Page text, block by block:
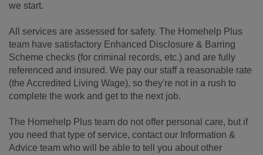
we start.
All services are assessed for safety. The Homehelp Plus
team have satisfactory Enhanced Disclosure & Barring
Scheme checks (for criminal records, etc.) and are fully
referenced and insured. We pay our staff a reasonable rate
(the Accredited Living Wage), so they're not in a rush to
complete the work and get to the next job.
The Homehelp Plus team do not offer personal care, but if
you need that type of service, contact our Information &
Advice team who will be able to tell you about other